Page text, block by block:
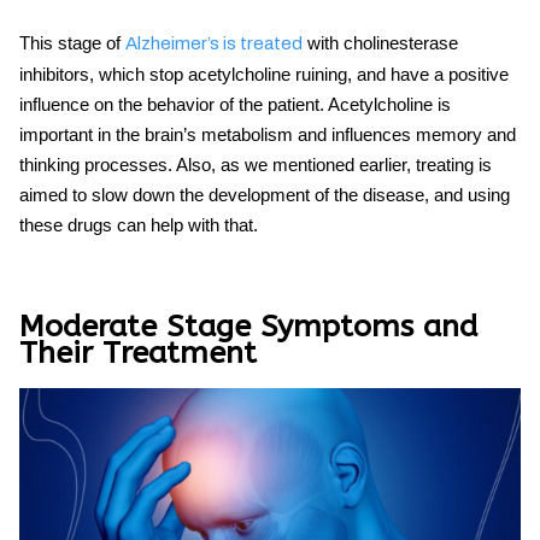
This stage ofAlzheimer’s is treated with cholinesterase
inhibitors, which stop acetylcholine ruining, and have a positive
influence on the behavior of the patient. Acetylcholine is
important in the brain’s metabolism and influences memory and
thinking processes. Also, as we mentioned earlier, treating is
aimed to slow down the development of the disease, and using
these drugs can help with that.
Moderate Stage Symptoms and
Their Treatment